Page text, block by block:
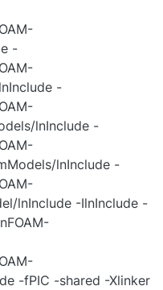
-
-
lnInclude -
lnInclude -
lnInclude -IlnInclude -
-fPIC -shared -Xlinker